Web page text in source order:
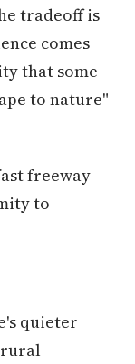
tradeoff is
comes
that some
to nature"
freeway
to
quieter
rural